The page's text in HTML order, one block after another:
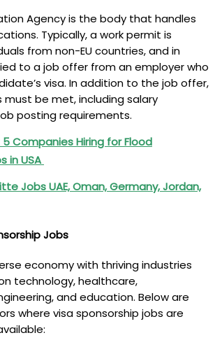
Agency is the body that handles
Typically, a work permit is
from non-EU countries, and in
to a job offer from an employer who
visa. In addition to the job offer,
be met, including salary
posting requirements.
Companies Hiring for Flood
in USA
Jobs UAE, Oman, Germany, Jordan,
Jobs
economy with thriving industries
technology, healthcare,
and education. Below are
where visa sponsorship jobs are